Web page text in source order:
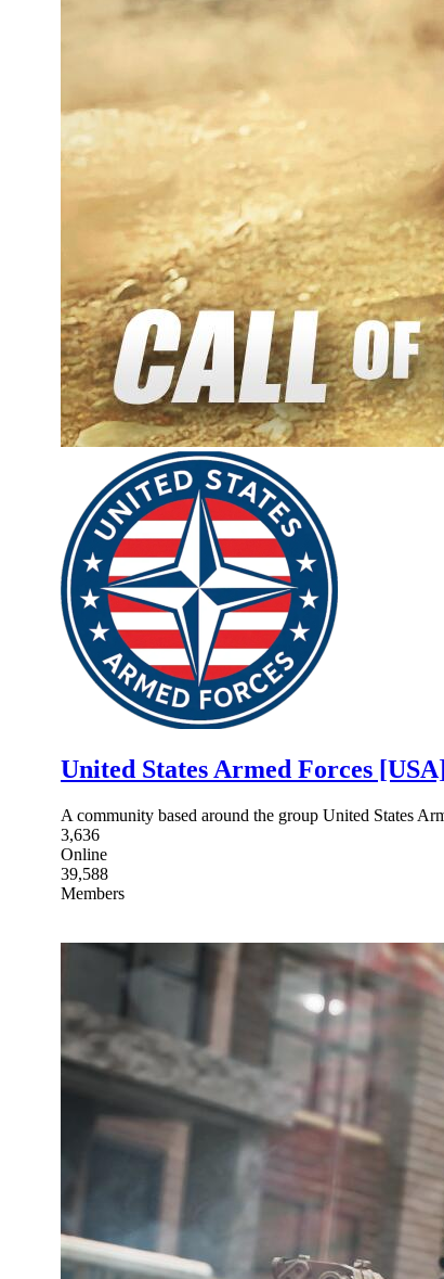
United States Armed Forces
A community based around the group United States
3,636
Online
39,588
Members